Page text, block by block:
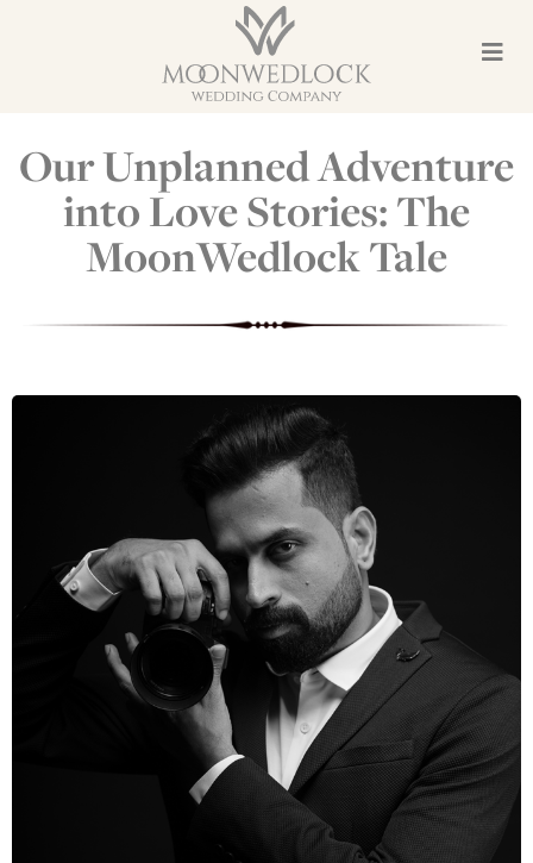
Our Unplanned Adventure
into Love Stories: The
MoonWedlock Tale